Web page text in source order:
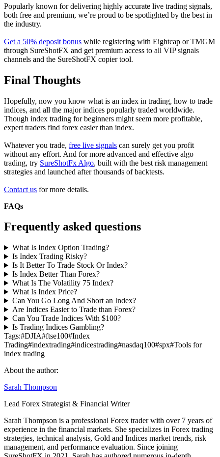
Popularly known for delivering highly accurate live trading signals,
both free and premium, we’re proud to be spotlighted by the best in
the industry.
Get a 50% deposit bonus while registering with Eightcap or TMGM
through SureShotFX and get premium access to all VIP signals
channels and the SureShotFX copier tool.
Final Thoughts
Hopefully, now you know what is an index in trading, how to trade
indices, and all the major indices popularly traded worldwide.
Though index trading for beginners might seem more profitable,
expert traders find forex easier than index.
Whatever you trade, free live signals can surely get you profit
without any effort. And for more advanced and effective algo
trading, try SureShotFx Algo, built with the best risk management
strategies and launched after thousands of backtests.
Contact us for more details.
FAQs
Frequently asked questions
What Is Index Option Trading?
Is Index Trading Risky?
Is It Better To Trade Stock Or Index?
Is Index Better Than Forex?
What Is The Volatility 75 Index?
What Is Index Price?
Can You Go Long And Short an Index?
Are Indices Easier to Trade than Forex?
Can You Trade Indices With $100?
Is Trading Indices Gambling?
Tags:#DJIA#ftse100#Index
Trading#indextrading#indicestrading#nasdaq100#spx#Tools for
index trading
About the author:
Sarah Thompson
Lead Forex Strategist & Financial Writer
Sarah Thompson is a professional Forex trader with over 7 years of
experience in the financial markets. She specializes in Forex trading
strategies, technical analysis, Gold and Indices market trends, risk
management, and performance evaluation. Since joining